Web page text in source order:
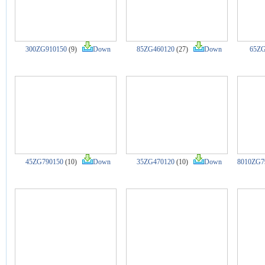
300ZG910150 (9) Down 85ZG460120 (27) Down
45ZG790150 (10) Down 35ZG470120 (10) Down